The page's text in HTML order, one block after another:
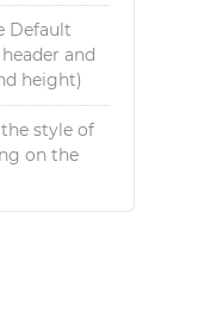
Default
and
height)
style of
on the